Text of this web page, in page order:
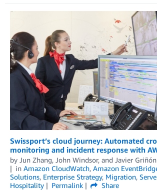
Swissport’s cloud journey: Automated
monitoring and incident response with
by Jun Zhang, John Windsor, and Javier Griñón
in Amazon CloudWatch, Amazon
Solutions, Enterprise Strategy, Migration,
Hospitality
Permalink
Share